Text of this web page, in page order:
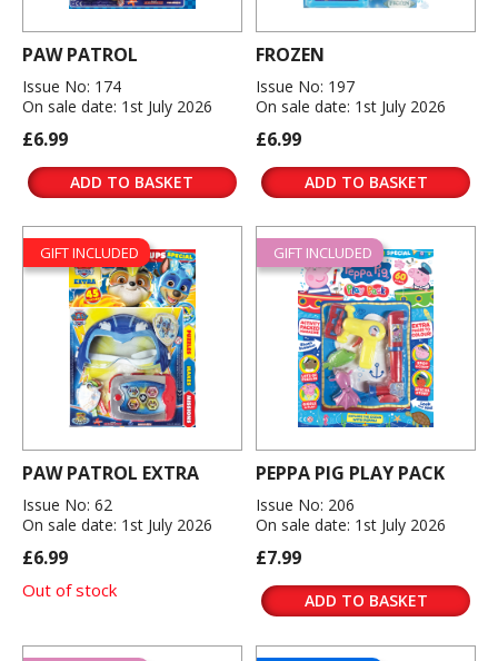
PAW PATROL
Issue No: 174
On sale date: 1st July 2026
£6.99
ADD TO BASKET
FROZEN
Issue No: 197
On sale date: 1st July 2026
£6.99
ADD TO BASKET
GIFT INCLUDED
PAW PATROL EXTRA
Issue No: 62
On sale date: 1st July 2026
£6.99
Out of stock
GIFT INCLUDED
PEPPA PIG PLAY PACK
Issue No: 206
On sale date: 1st July 2026
£7.99
ADD TO BASKET